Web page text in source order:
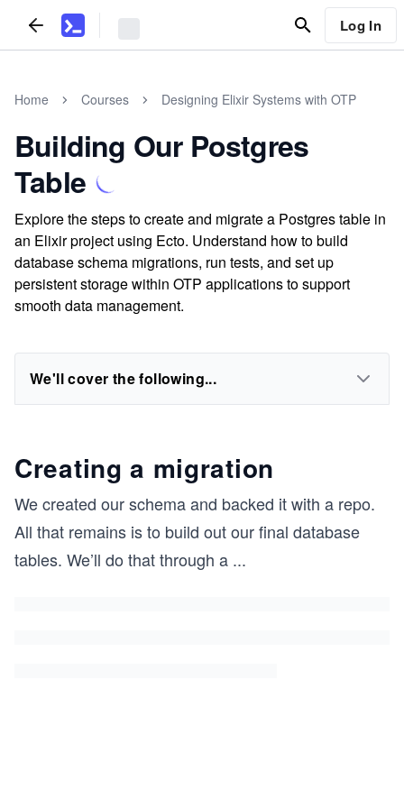
Log In
Home Courses Designing Elixir Systems with OTP
Building Our Postgres
Table
Explore the steps to create and migrate a Postgres table in
an Elixir project using Ecto. Understand how to build
database schema migrations, run tests, and set up
persistent storage within OTP applications to support
smooth data management.
We'll cover the following...
Creating a migration
We created our schema and backed it with a repo.
All that remains is to build out our final database
tables. We’ll do that through a ...